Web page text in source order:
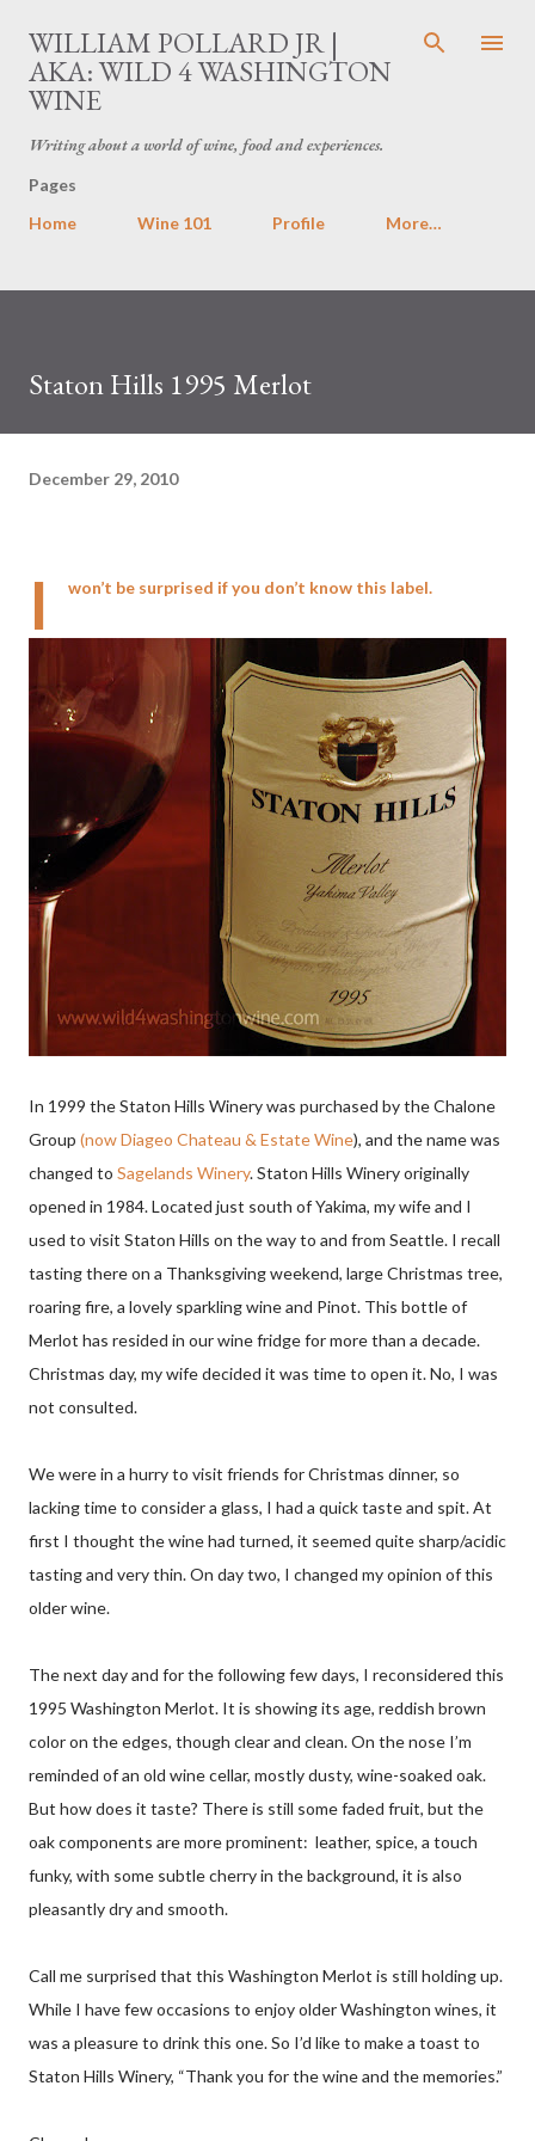
Skip to main content
WILLIAM POLLARD JR |
AKA: WILD 4 WASHINGTON
WINE
Writing about a world of wine, food and experiences.
Pages
Home
Wine 101 Profile More…
Staton Hills 1995 Merlot
December 29, 2010
I won’t be surprised if you don’t know this label.
In 1999 the Staton Hills Winery was purchased by the Chalone
Group (now Diageo Chateau & Estate Wine), and the name was
changed to Sagelands Winery. Staton Hills Winery originally
opened in 1984. Located just south of Yakima, my wife and I
used to visit Staton Hills on the way to and from Seattle. I recall
tasting there on a Thanksgiving weekend, large Christmas tree,
roaring fire, a lovely sparkling wine and Pinot. This bottle of
Merlot has resided in our wine fridge for more than a decade.
Christmas day, my wife decided it was time to open it. No, I was
not consulted.
We were in a hurry to visit friends for Christmas dinner, so
lacking time to consider a glass, I had a quick taste and spit. At
first I thought the wine had turned, it seemed quite sharp/acidic
tasting and very thin. On day two, I changed my opinion of this
older wine.
The next day and for the following few days, I reconsidered this
1995 Washington Merlot. It is showing its age, reddish brown
color on the edges, though clear and clean. On the nose I’m
reminded of an old wine cellar, mostly dusty, wine-soaked oak.
But how does it taste? There is still some faded fruit, but the
oak components are more prominent: leather, spice, a touch
funky, with some subtle cherry in the background, it is also
pleasantly dry and smooth.
Call me surprised that this Washington Merlot is still holding up.
While I have few occasions to enjoy older Washington wines, it
was a pleasure to drink this one. So I’d like to make a toast to
Staton Hills Winery, “Thank you for the wine and the memories.”